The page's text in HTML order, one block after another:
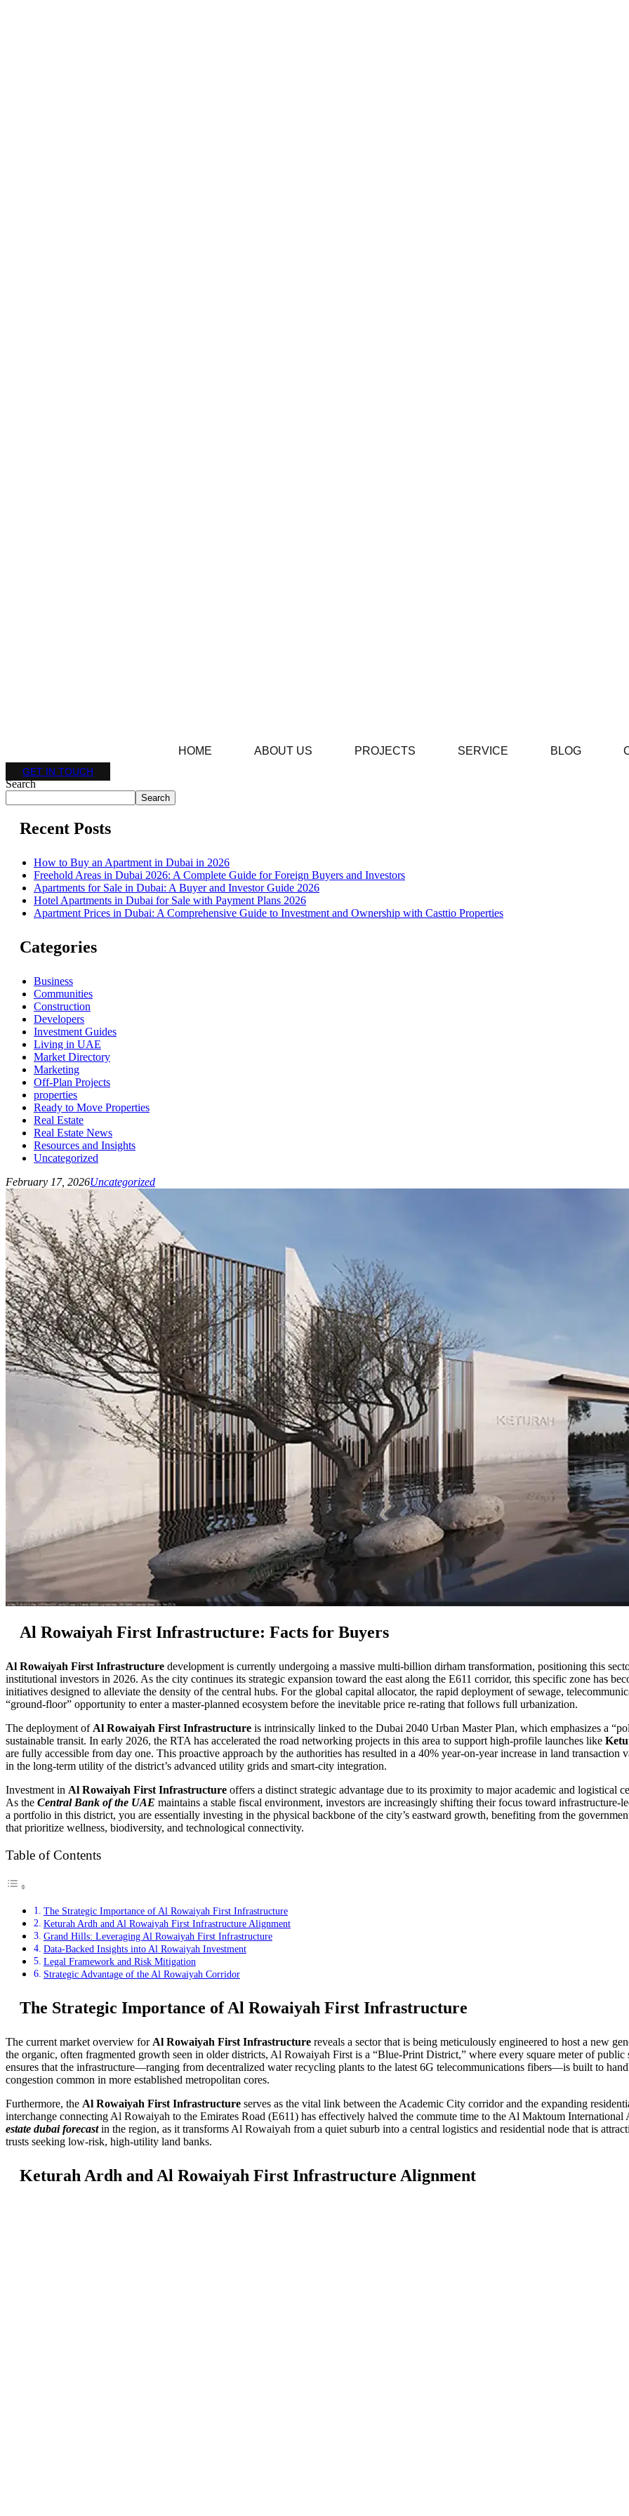
HOME ABOUT US PROJECTS SERVICE BLOG
GET IN TOUCH
Search
Search
Recent Posts
How to Buy an Apartment in Dubai in 2026
Freehold Areas in Dubai 2026: A Complete Guide for Foreign Buyers and Investors
Apartments for Sale in Dubai: A Buyer and Investor Guide 2026
Hotel Apartments in Dubai for Sale with Payment Plans 2026
Apartment Prices in Dubai: A Comprehensive Guide to Investment and Ownership with Casttio Properties
Categories
Business
Communities
Construction
Developers
Investment Guides
Living in UAE
Market Directory
Marketing
Off-Plan Projects
properties
Ready to Move Properties
Real Estate
Real Estate News
Resources and Insights
Uncategorized
February 17, 2026Uncategorized
Al Rowaiyah First Infrastructure: Facts for Buyers
Al Rowaiyah First Infrastructure development is currently undergoing a massive multi-billion dirham transformation, positioning this
institutional investors in 2026. As the city continues its strategic expansion toward the east along the E611 corridor, this specific zone has
initiatives designed to alleviate the density of the central hubs. For the global capital allocator, the rapid deployment of sewage,
“ground-floor” opportunity to enter a master-planned ecosystem before the inevitable price re-rating that follows full urbanization.
The deployment of Al Rowaiyah First Infrastructure is intrinsically linked to the Dubai 2040 Urban Master Plan, which emphasizes a
sustainable transit. In early 2026, the RTA has accelerated the road networking projects in this area to support high-profile launches like
are fully accessible from day one. This proactive approach by the authorities has resulted in a 40% year-on-year increase in land
in the long-term utility of the district’s advanced utility grids and smart-city integration.
Investment in Al Rowaiyah First Infrastructure offers a distinct strategic advantage due to its proximity to major academic and logistical
As the Central Bank of the UAE maintains a stable fiscal environment, investors are increasingly shifting their focus toward
a portfolio in this district, you are essentially investing in the physical backbone of the city’s eastward growth, benefiting from the
that prioritize wellness, biodiversity, and technological connectivity.
Table of Contents
The Strategic Importance of Al Rowaiyah First Infrastructure
Keturah Ardh and Al Rowaiyah First Infrastructure Alignment
Grand Hills: Leveraging Al Rowaiyah First Infrastructure
Data-Backed Insights into Al Rowaiyah Investment
Legal Framework and Risk Mitigation
Strategic Advantage of the Al Rowaiyah Corridor
The Strategic Importance of Al Rowaiyah First Infrastructure
The current market overview for Al Rowaiyah First Infrastructure reveals a sector that is being meticulously engineered to host a new
the organic, often fragmented growth seen in older districts, Al Rowaiyah First is a “Blue-Print District,” where every square meter of
ensures that the infrastructure—ranging from decentralized water recycling plants to the latest 6G telecommunications fibers—is built to
congestion common in more established metropolitan cores.
Furthermore, the Al Rowaiyah First Infrastructure serves as the vital link between the Academic City corridor and the expanding
interchange connecting Al Rowaiyah to the Emirates Road (E611) has effectively halved the commute time to the Al Maktoum
estate dubai forecastin the region, as it transforms Al Rowaiyah from a quiet suburb into a central logistics and residential node that is
trusts seeking low-risk, high-utility land banks.
Keturah Ardh and Al Rowaiyah First Infrastructure Alignment